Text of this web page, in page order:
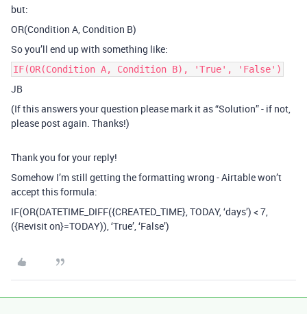
but:
OR(Condition A, Condition B)
So you’ll end up with something like:
IF(OR(Condition A, Condition B), 'True', 'False')
JB
(If this answers your question please mark it as “Solution” - if not,
please post again. Thanks!)
Thank you for your reply!
Somehow I’m still getting the formatting wrong - Airtable won’t
accept this formula:
IF(OR(DATETIME_DIFF({CREATED_TIME}, TODAY, ‘days’) < 7,
({Revisit on}=TODAY)), ‘True’, ‘False’)